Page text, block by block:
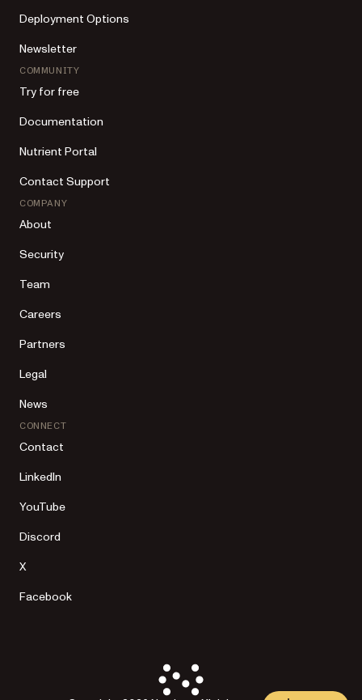
Deployment Options
Newsletter
COMMUNITY
Try for free
Documentation
Nutrient Portal
Contact Support
COMPANY
About
Security
Team
Careers
Partners
Legal
News
CONNECT
Contact
LinkedIn
YouTube
Discord
X
Facebook